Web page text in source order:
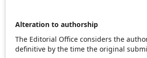
Alteration to authorship
The Editorial Office considers the
definitive by the time the original